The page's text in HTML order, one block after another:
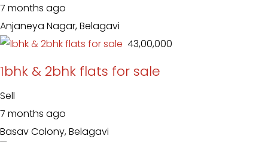
7 months ago
Anjaneya Nagar, Belagavi
₹ 43,00,000
1bhk & 2bhk flats for sale
Sell
7 months ago
Basav Colony, Belagavi